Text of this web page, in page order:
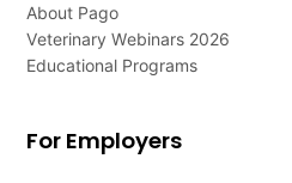
About Pago
Veterinary Webinars 2026
Educational Programs
For Employers